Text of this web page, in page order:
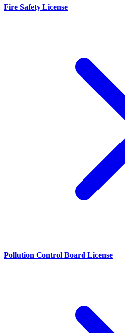
Fire Safety License
Pollution Control Board License